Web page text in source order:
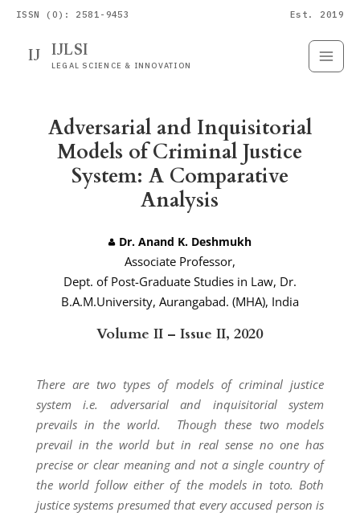
ISSN (O): 2581-9453 Est. 2019
IJ IJLSI
LEGAL SCIENCE & INNOVATION
Adversarial and Inquisitorial
Models of Criminal Justice
System: A Comparative
Analysis
Dr. Anand K. Deshmukh
Associate Professor,
Dept. of Post-Graduate Studies in Law, Dr.
B.A.M.University, Aurangabad. (MHA), India
Volume II – Issue II, 2020
There are two types of models of criminal justice
system i.e. adversarial and inquisitorial system
prevails in the world. Though these two models
prevail in the world but in real sense no one has
precise or clear meaning and not a single country of
the world follow either of the models in toto. Both
justice systems presumed that every accused person is